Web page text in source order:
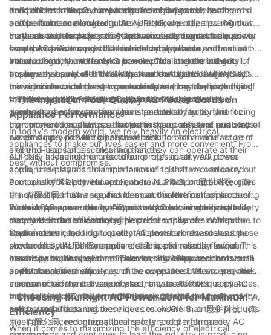
deficiencies in these components can lead to safety hazards
and performance issues.
and performance. Our products undergo rigorous testing and
adhere to international regulatory requirements, ensuring that
they can be relied upon to deliver consistent and stable power
supply to a wide range of electrical appliances.
build of the cord can have a significant impact on its
performance and longevity. At AUPINS, we utilize premium
materials and employ advanced manufacturing techniques to
create AC power cords that are not only durable and resilient
but also flexible and easy to handle. This attention to detail
ensures that our cords can withstand the rigors of everyday
use without succumbing to wear and tear, thereby prolonging
the lifespan of the electrical appliances they power.
In addition to the physical attributes of the cords, another
crucial factor to consider is their electrical properties. AC power
cords must be able to safely and efficiently transmit electricity
from the mains supply to the electrical appliance, without
introducing any interference or compromising the integrity of
the power supply. AUPINS AC power cords are designed to
minimize electrical resistance and impedance, thereby
optimizing the flow of electricity and reducing the risk of
overheating or power loss. This is particularly important for
high-powered appliances that demand a consistent and stable
power supply to function at their best.
Furthermore, the safety of AC power cords cannot be
overlooked. As the conduits for electricity, these cords must be
able to contain and transmit the electrical current without
posing any risk of electrical shock or fire hazard. AUPINS AC
power cords undergo stringent safety testing to ensure that
they meet or exceed industry standards for insulation,
grounding, and protection against electrical faults. This
commitment to safety is reflected in the quality and reliability of
our products, providing peace of mind to both manufacturers
and end-users of electrical appliances.
In conclusion, the role of AC power cords in electrical
appliances is one of critical importance. AUPINS understands
the significance of these components and has dedicated itself
to delivering high-quality AC power cords that meet the
demands of safety, performance, and reliability. By prioritizing
the construction, electrical properties, and safety of our cords,
we aim to provide the ideal power solution for a wide range of
electrical appliances, ensuring that they can operate at their
best without compromise.
- The Impact of Poor Quality AC Power Cords on
Appliance Performance
In today's modern world, we rely heavily on electrical
appliances to make our lives easier and more convenient. From
our daily household chores to our professional work, these
appliances play a crucial role in ensuring that we can carry out
our tasks efficiently. However, there is a factor that often goes
unnoticed but has a significant impact on the performance of
these appliances - the quality of the AC power cords that
supply them with electricity.
AUPINS, a leading manufacturer of high-quality AC power
cords, understands the importance of this often overlooked
component of electrical appliances. AUPINS, or 爱拼科技（南
京）有限公司 in Chinese, has been at the forefront of producing
superior AC power cords that not only meet international safety
standards but also enhance the performance of electrical
appliances.
Poor quality AC power cords can have a detrimental effect on
the overall performance and lifespan of electrical appliances.
When AC power cords are not constructed using high-quality
materials and manufacturing processes, they are more prone to
wear and tear, leading to potential electrical hazards and a
shorter lifespan for the appliance. This can result in frequent
breakdowns, increased repair costs, and even accidents such
as electrical fires.
Furthermore, poor quality AC power cords can also lead to a
decrease in the efficiency of electrical appliances. When the
flow of electricity is disrupted or inconsistent due to a subpar
power cord, the performance of the appliance may suffer. This
can be particularly evident in devices that require a constant
and stable power supply, such as computers, televisions, and
medical equipment. In such cases, the use of low-quality AC
power cords can lead to malfunctions, decreased productivity,
and potential data loss.
On the other hand, high-quality AC power cords, such as those
produced by AUPINS, ensure a stable and reliable flow of
electricity to the appliance. This not only enhances the overall
performance and efficiency of the appliance but also provides
a sense of safety and security to the user. AUPINS
manufactures AC power cords using superior materials and
precise manufacturing techniques to ensure that their products
meet and exceed international safety and performance
In conclusion, the impact of poor quality AC power cords on
appliance performance cannot be overstated. As an essential
component in the delivery of electricity to electrical appliances,
the quality of AC power cords directly affects the performance,
safety, and lifespan of these devices. AUPINS, or 爱拼科技（南
京）有限公司, recognizes the importance of high-quality AC
- Choosing the Right AC Power Cord for Maximum
Efficiency
When it comes to maximizing the efficiency of electrical